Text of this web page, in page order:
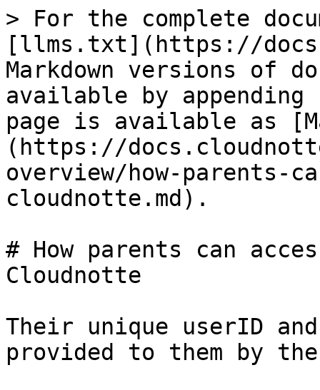
> For the complete
[llms.txt](https://
Markdown versions of
available by
page is available as
(https://
overview/how-parents-
cloudnotte.md).
# How parents can
Cloudnotte
Their unique userID
provided to them by